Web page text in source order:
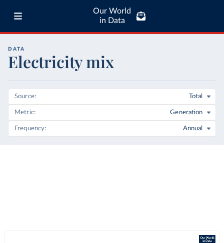
Our World
in Data
DATA
Electricity mix
Source Total
Metric Generation
Frequency Annual